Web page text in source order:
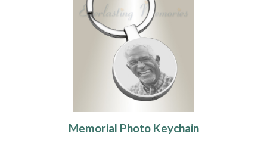
Memorial Photo Keychain